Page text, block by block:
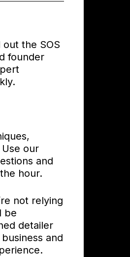
the SOS
founder
our
and
hour.
not relying
be
detailer
and